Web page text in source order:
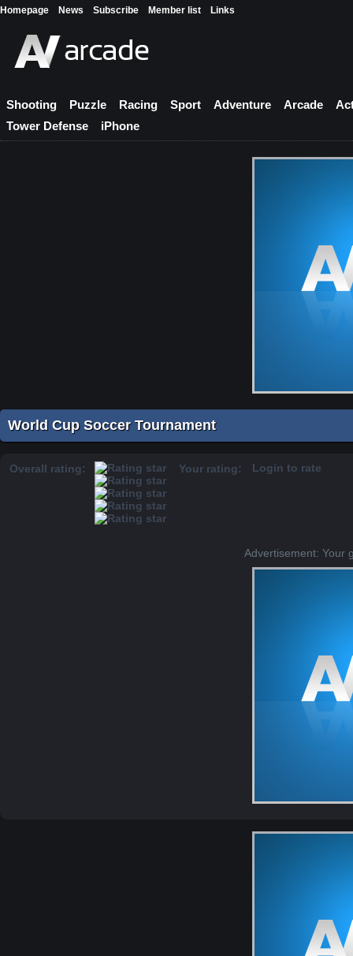
Homepage News Subscribe Member list Links
Shooting Puzzle Racing Sport Adventure Arcade
Tower Defense
iPhone
World Cup Soccer Tournament
Overall rating: Your rating: Login to rate
Advertisement: Your